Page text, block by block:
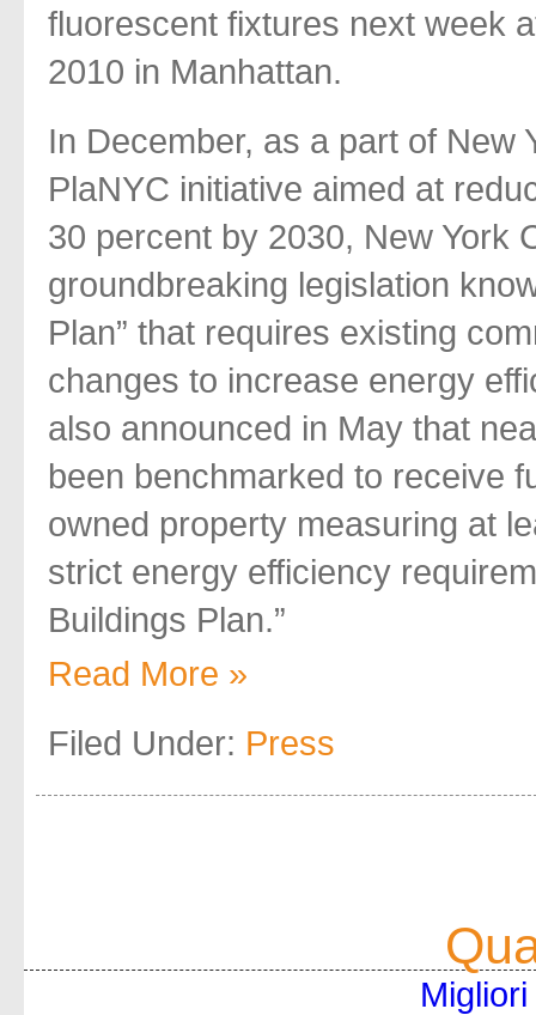
fluorescent fixtures next week
2010 in Manhattan.
In December, as a part of New
PlaNYC initiative aimed at
30 percent by 2030, New York
groundbreaking legislation
Plan” that requires existing
changes to increase energy
also announced in May that
been benchmarked to receive
owned property measuring at
strict energy efficiency
Buildings Plan.”
Read More »
Filed Under: Press